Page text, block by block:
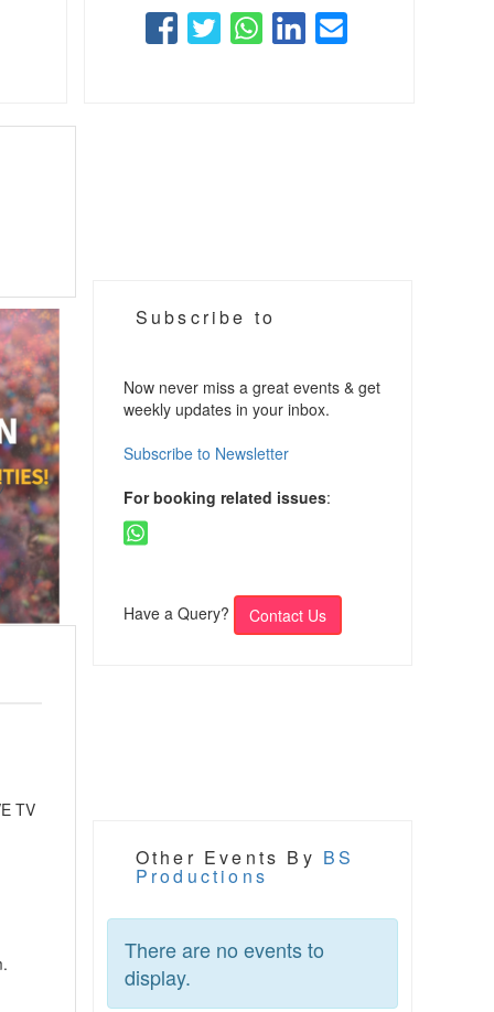
TV
Subscribe to
Now never miss a great events & get
weekly updates in your inbox.
Subscribe to Newsletter
For booking related issues:
Have a Query? Contact Us
Other Events By BS
Productions
There are no events to
display.